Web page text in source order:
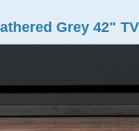
Grey 42"